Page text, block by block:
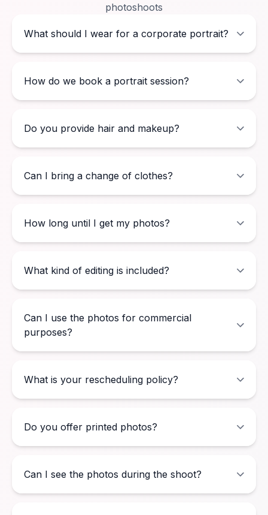
photoshoots
What should I wear for a corporate portrait?
How do we book a portrait session?
Do you provide hair and makeup?
Can I bring a change of clothes?
How long until I get my photos?
What kind of editing is included?
Can I use the photos for commercial
purposes?
What is your rescheduling policy?
Do you offer printed photos?
Can I see the photos during the shoot?